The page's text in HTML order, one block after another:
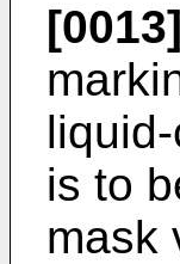
[0013]
is to
mask